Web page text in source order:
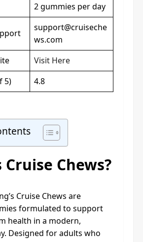
2 gummies per day
support@cruiseche
ws.com
Visit Here
5)
4.8
Chews?
Cruise Chews are
formulated to support
health in a modern,
Designed for adults who